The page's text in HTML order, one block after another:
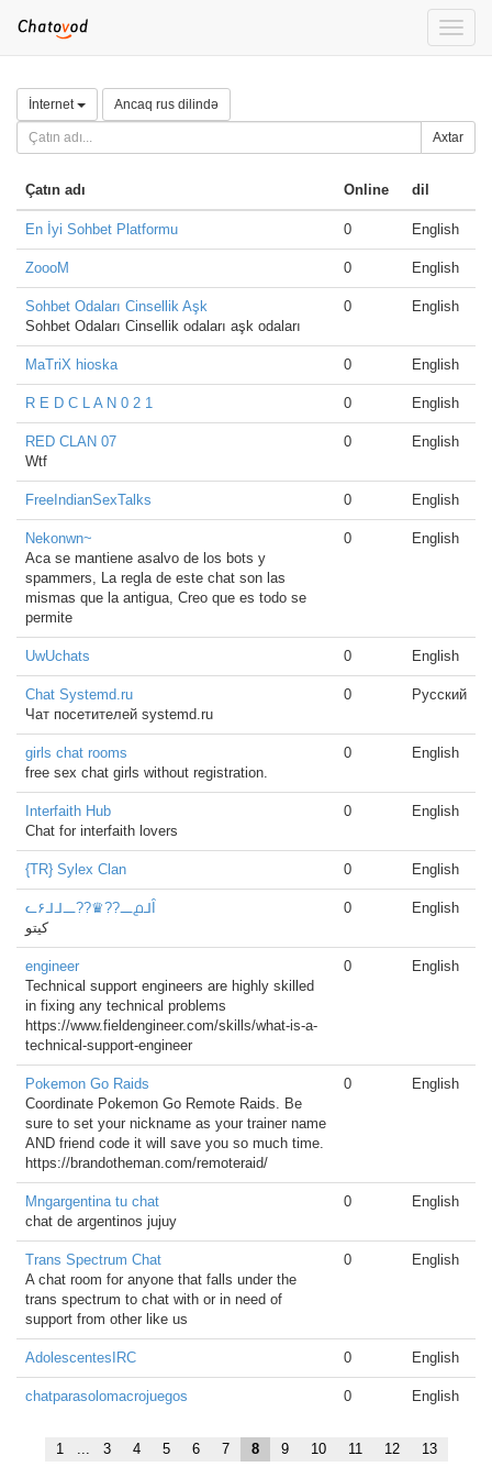
Toggle
İnternet Ancaq rus dilində
Axtar
Çatın adı Online dil
En İyi Sohbet Platformu 0 English
ZoooM 0 English
Sohbet Odaları Cinsellik Aşk
Sohbet Odaları Cinsellik odaları aşk odaları
0 English
MaTriX hioska 0 English
R E D C L A N 0 2 1 0 English
RED CLAN 07
Wtf
0 English
FreeIndianSexTalks 0 English
Nekonwn~
Aca se mantiene asalvo de los bots y
spammers, La regla de este chat son las
mismas que la antigua, Creo que es todo se
permite
0 English
UwUchats 0 English
Chat Systemd.ru
Чат посетителей systemd.ru
0 Русский
girls chat rooms
free sex chat girls without registration.
0 English
Interfaith Hub
Chat for interfaith lovers
0 English
{TR} Sylex Clan 0 English
ᓚ۶ᒧᒧ᎗??♛??᎗൧ᒧȊ
كيتو
0 English
engineer
Technical support engineers are highly skilled
in fixing any technical problems
https://www.fieldengineer.com/skills/what-is-a-
technical-support-engineer
0 English
Pokemon Go Raids
Coordinate Pokemon Go Remote Raids. Be
sure to set your nickname as your trainer name
AND friend code it will save you so much time.
https://brandotheman.com/remoteraid/
0 English
Mngargentina tu chat
chat de argentinos jujuy
0 English
Trans Spectrum Chat
A chat room for anyone that falls under the
trans spectrum to chat with or in need of
support from other like us
0 English
AdolescentesIRC 0 English
chatparasolomacrojuegos 0 English
1 ... 3 4 5 6 7 8 9 10 11 12 13